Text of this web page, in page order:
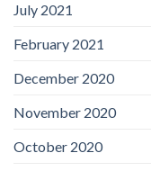
July 2021
February 2021
December 2020
November 2020
October 2020